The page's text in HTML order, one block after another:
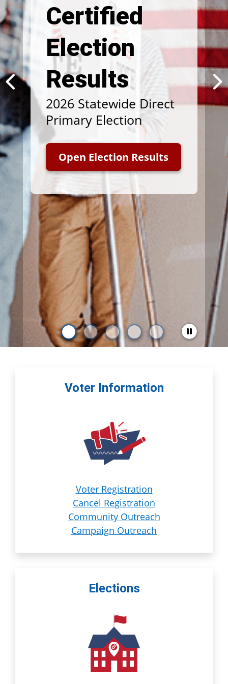
Certified
Election
Results
2026 Statewide Direct
Primary Election
Open Election Results
Voter Information
Voter Registration
Cancel Registration
Community Outreach
Campaign Outreach
Elections